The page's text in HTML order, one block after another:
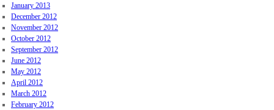
January 2013
December 2012
November 2012
October 2012
September 2012
June 2012
May 2012
April 2012
March 2012
February 2012